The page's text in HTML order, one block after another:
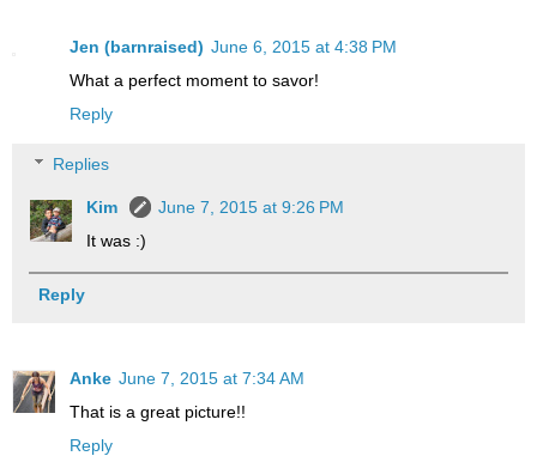
Jen (barnraised) June 6, 2015 at 4:38 PM
What a perfect moment to savor!
Reply
Replies
Kim
June 7, 2015 at 9:26 PM
It was :)
Reply
Anke June 7, 2015 at 7:34 AM
That is a great picture!!
Reply